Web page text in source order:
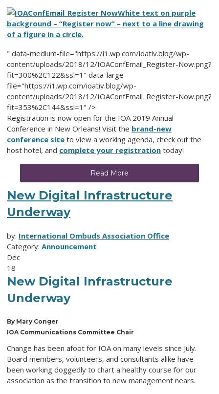
White text on purple
background – “Register now” – next to a line drawing
of a figure in a circle.
" data-medium-file="https://i1.wp.com/ioativ.blog/wp-
content/uploads/2018/12/IOAConfEmail_Register-Now.png?
fit=300%2C122&ssl=1" data-large-
file="https://i1.wp.com/ioativ.blog/wp-
content/uploads/2018/12/IOAConfEmail_Register-Now.png?
fit=353%2C144&ssl=1" />
Registration is now open for the IOA 2019 Annual
Conference in New Orleans! Visit the brand-new
conference site to view a working agenda, check out the
host hotel, and complete your registration today!
Read More
New Digital Infrastructure
Underway
by: International Ombuds Association Office
Category: Announcement
Dec
18
New Digital Infrastructure
Underway
By Mary Conger
IOA Communications Committee Chair
Change has been afoot for IOA on many levels since July.
Board members, volunteers, and consultants alike have
been working doggedly to chart a healthy course for our
association as the transition to new management nears.